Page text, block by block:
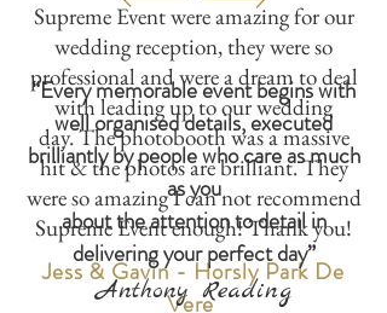
Supreme Event were amazing for our
wedding reception, they were so
professional and were a dream to deal
with leading up to our wedding
day. The photobooth was a massive
hit & the photos are brilliant. They
were so amazing I can not recommend
Supreme Event enough! Thank you!
Jess & Gavin - Horsly Park De
Vere
“Every memorable event begins with
well organised details, executed
brilliantly by people who care as much
as you
about the attention to detail in
delivering your perfect day”
Anthony Reading